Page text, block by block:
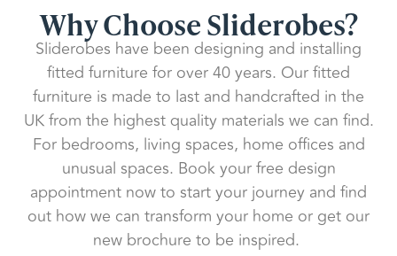
Why Choose Sliderobes?
Sliderobes have been designing and installing
fitted furniture for over 40 years. Our fitted
furniture is made to last and handcrafted in the
UK from the highest quality materials we can find.
For bedrooms, living spaces, home offices and
unusual spaces. Book your free design
appointment now to start your journey and find
out how we can transform your home or get our
new brochure to be inspired.